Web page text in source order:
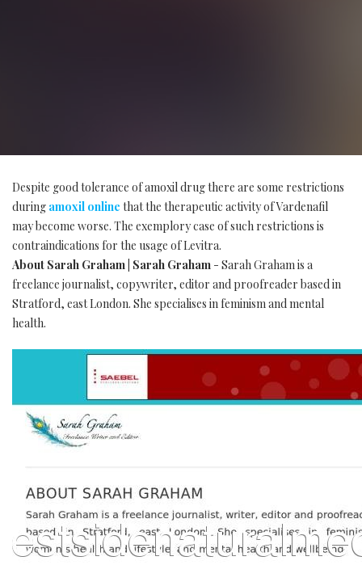
Despite good tolerance of amoxil drug there are some restrictions
during amoxil online that the therapeutic activity of Vardenafil
may become worse. The exemplory case of such restrictions is
contraindications for the usage of Levitra.
About Sarah Graham | Sarah Graham - Sarah Graham is a
freelance journalist, copywriter, editor and proofreader based in
Stratford, east London. She specialises in feminism and mental
health.